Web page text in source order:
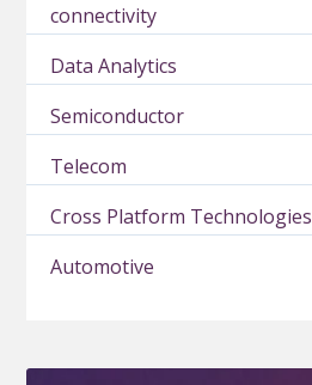
connectivity
Data Analytics
Semiconductor
Telecom
Cross Platform Technologies
Automotive